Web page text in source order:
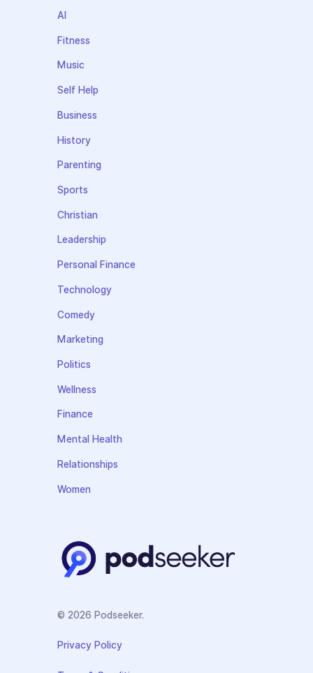
AI
Fitness
Music
Self Help
Business
History
Parenting
Sports
Christian
Leadership
Personal Finance
Technology
Comedy
Marketing
Politics
Wellness
Finance
Mental Health
Relationships
Women
© 2026 Podseeker.
Privacy Policy